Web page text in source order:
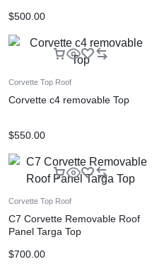
$500.00
Corvette Top Roof
Corvette c4 removable Top
$550.00
Corvette Top Roof
C7 Corvette Removable Roof
Panel Targa Top
$700.00